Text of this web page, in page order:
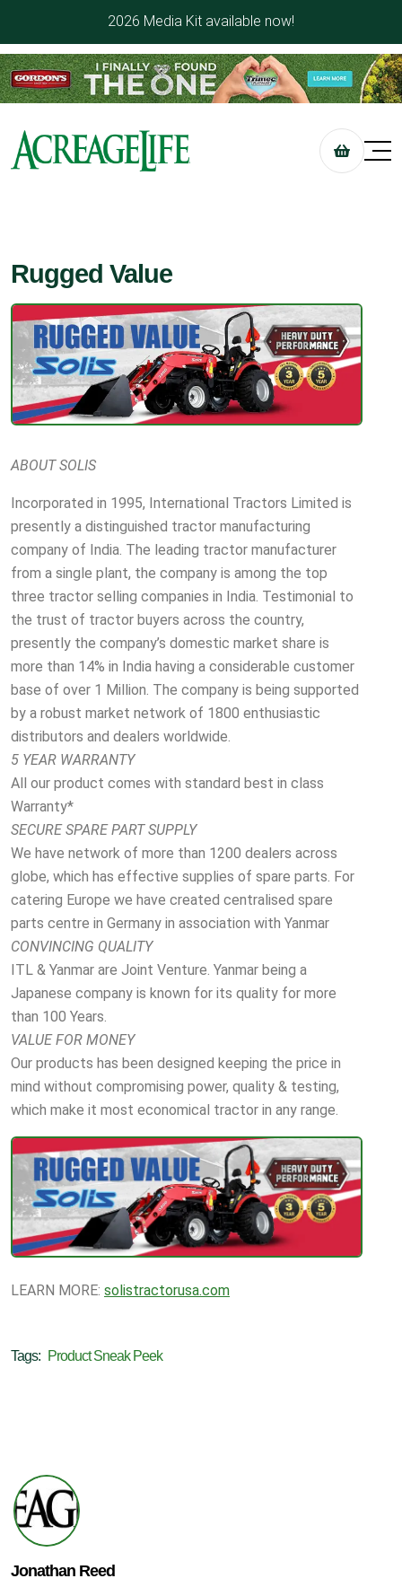
2026 Media Kit available now!
Rugged Value
ABOUT SOLIS
Incorporated in 1995, International Tractors Limited is
presently a distinguished tractor manufacturing
company of India. The leading tractor manufacturer
from a single plant, the company is among the top
three tractor selling companies in India. Testimonial to
the trust of tractor buyers across the country,
presently the company’s domestic market share is
more than 14% in India having a considerable customer
base of over 1 Million. The company is being supported
by a robust market network of 1800 enthusiastic
distributors and dealers worldwide.
5 YEAR WARRANTY
All our product comes with standard best in class
Warranty*
SECURE SPARE PART SUPPLY
We have network of more than 1200 dealers across
globe, which has effective supplies of spare parts. For
catering Europe we have created centralised spare
parts centre in Germany in association with Yanmar
CONVINCING QUALITY
ITL & Yanmar are Joint Venture. Yanmar being a
Japanese company is known for its quality for more
than 100 Years.
VALUE FOR MONEY
Our products has been designed keeping the price in
mind without compromising power, quality & testing,
which make it most economical tractor in any range.
LEARN MORE: solistractorusa.com
Tags: Product Sneak Peek
Jonathan Reed